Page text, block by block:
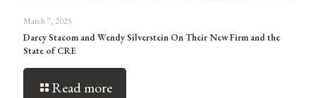
March 7, 2025
Darcy Stacom and Wendy Silverstein On Their New Firm and the
State of CRE
Read more